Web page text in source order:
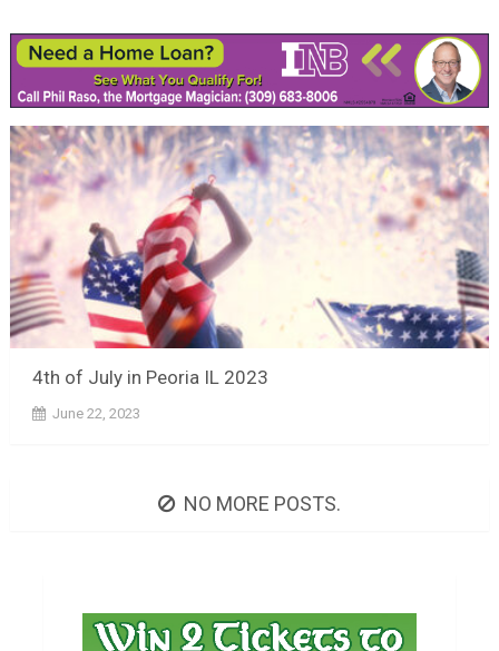
4th of July in Peoria IL 2023
June 22, 2023
NO MORE POSTS.